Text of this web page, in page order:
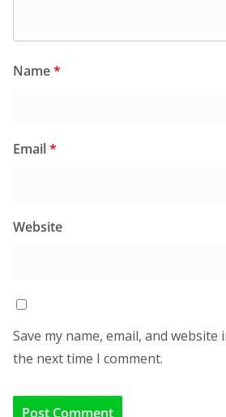
Name*
Email*
Website
Save my name, email, and
the next time I comment.